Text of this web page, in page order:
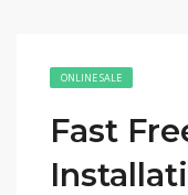
ONLINE SALE
Fast